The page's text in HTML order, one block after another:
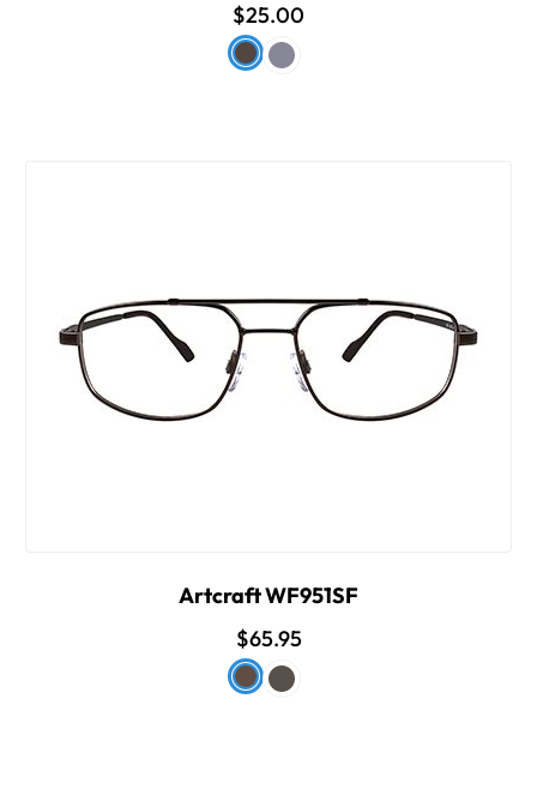
$25.00
Artcraft WF951SF
$65.95